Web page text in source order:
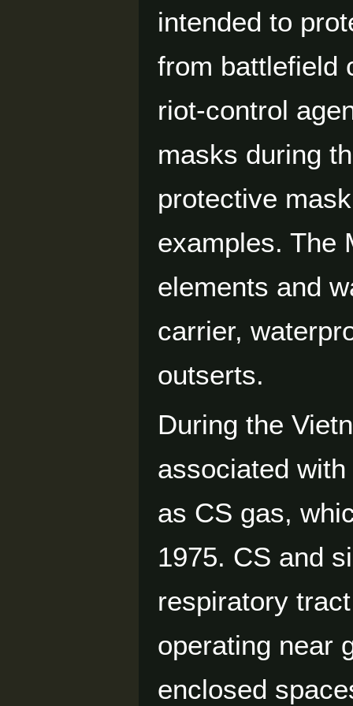
intended to
from battlefield
riot-control
masks during
protective
examples. The
elements and
carrier,
outserts.
During the
associated
as CS gas,
1975. CS and
respiratory
operating near
enclosed